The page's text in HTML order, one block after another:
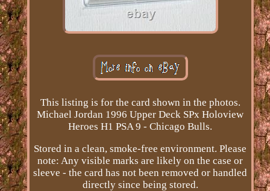
This listing is for the card shown in the photos.
Michael Jordan 1996 Upper Deck SPx Holoview
Heroes H1 PSA 9 - Chicago Bulls.
Stored in a clean, smoke-free environment. Please
note: Any visible marks are likely on the case or
sleeve - the card has not been removed or handled
directly since being stored.